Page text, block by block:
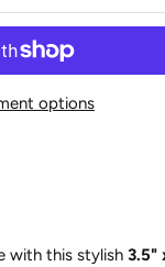
options
with this stylish 3.5"